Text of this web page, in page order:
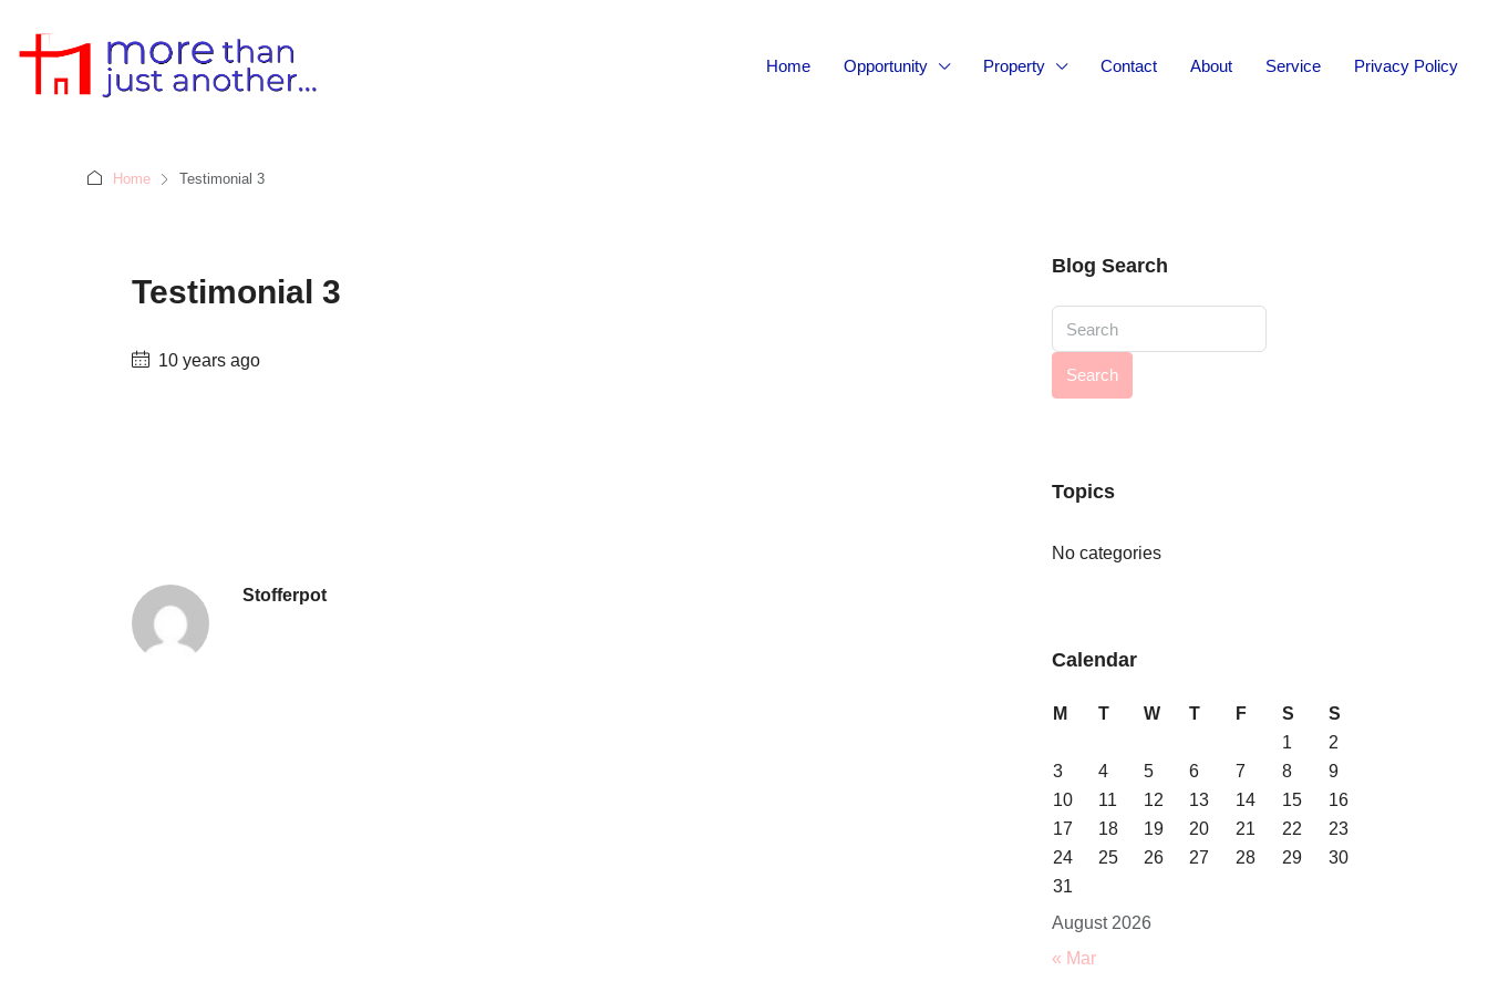
Home Opportunity Property Contact About Service Privacy Policy
Home Testimonial 3
Testimonial 3
10 years ago
Stofferpot
Blog Search
Search
Topics
No categories
Calendar
August 2026
M T W T F S
S
1
2
3
4 5 6 7 8
9
10
11 12 13 14 15
16
17
18 19 20 21 22
23
24
25 26 27 28 29
30
31
« Mar